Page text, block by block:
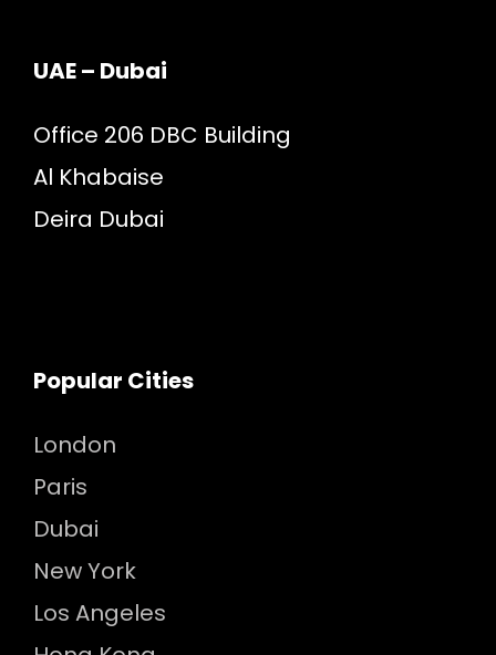
UAE – Dubai
Office 206 DBC Building
Al Khabaise
Deira Dubai
Popular Cities
London
Paris
Dubai
New York
Los Angeles